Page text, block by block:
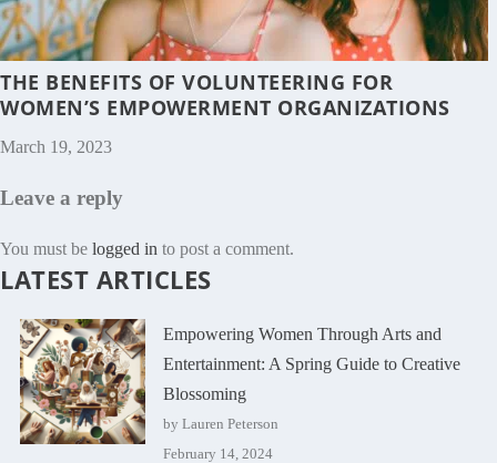
THE BENEFITS OF VOLUNTEERING FOR
WOMEN’S EMPOWERMENT ORGANIZATIONS
March 19, 2023
Leave a reply
You must be logged in to post a comment.
LATEST ARTICLES
Empowering Women Through Arts and
Entertainment: A Spring Guide to Creative
Blossoming
by Lauren Peterson
February 14, 2024